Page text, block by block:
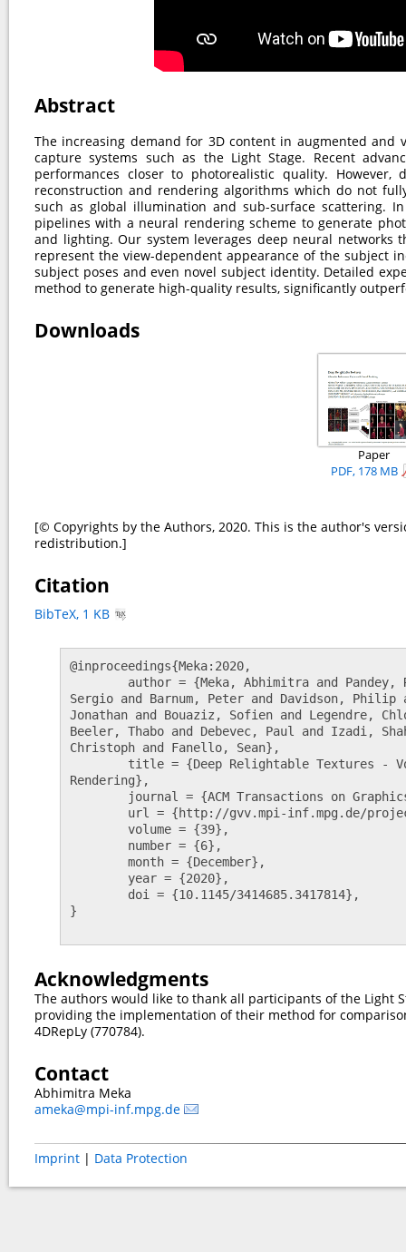
Abstract
The increasing demand for 3D content in augmented
capture systems such as the Light Stage. Recent
performances closer to photorealistic quality.
reconstruction and rendering algorithms which do not
such as global illumination and sub-surface scattering.
pipelines with a neural rendering scheme to generate
and lighting. Our system leverages deep neural
represent the view-dependent appearance of the subject
subject poses and even novel subject identity. Detailed
method to generate high-quality results, significantly
Downloads
Paper
PDF, 178 MB
[© Copyrights by the Authors, 2020. This is the author's
redistribution.]
Citation
BibTeX, 1 KB
@inproceedings{Meka:2020,
Sergio and Barnum, Peter and Davidson,
Jonathan and Bouaziz, Sofien and Legendre,
Beeler, Thabo and Debevec, Paul and Izadi,
Christoph and Fanello, Sean},
Rendering},
}
Acknowledgments
The authors would like to thank all participants of the Light
providing the implementation of their method for
4DRepLy (770784).
Contact
Abhimitra Meka
ameka@mpi-inf.mpg.de
Imprint | Data Protection